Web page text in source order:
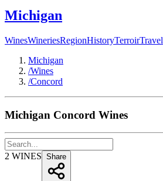
Michigan
WinesWineriesRegionHistoryTerroirTravel
Michigan
/Wines
/Concord
Michigan Concord Wines
2 WINES Share